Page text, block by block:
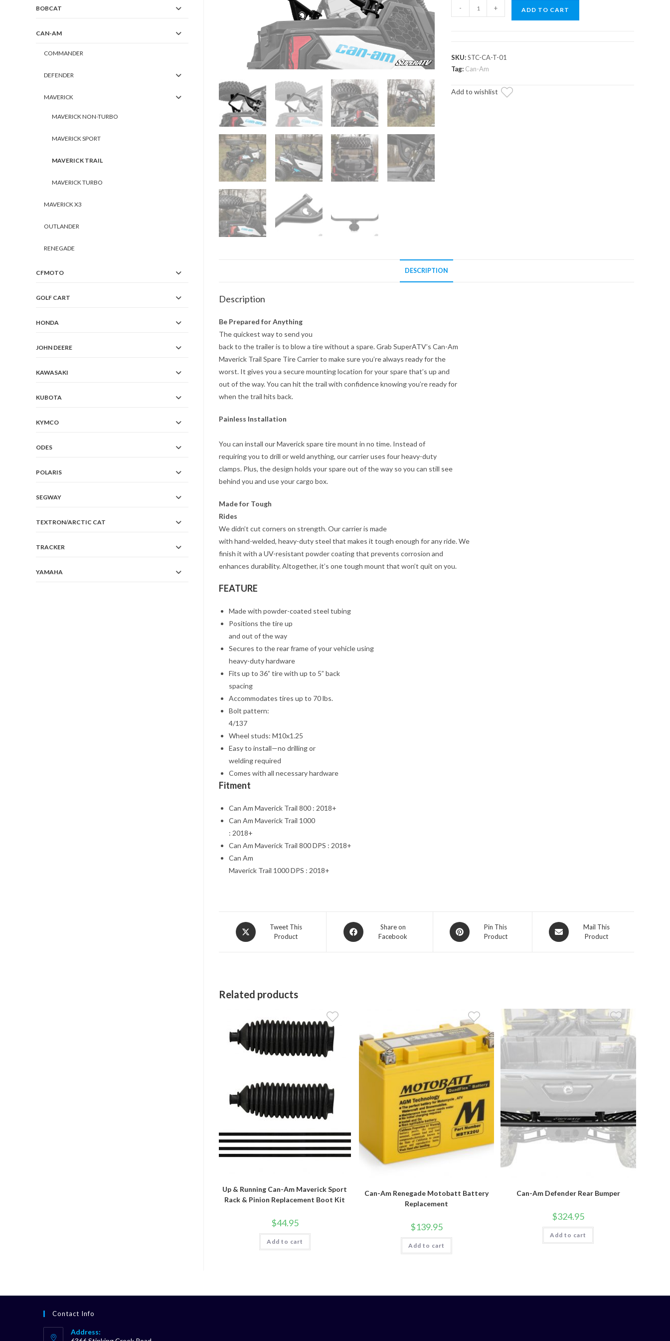
Am
Spare
Tire
quantity
- + ADD TO CART
SKU:STC-CA-T-01
Tag: Can-Am
Add to wishlist
DESCRIPTION
Description
Be Prepared for Anything
The quickest way to send you
back to the trailer is to blow a tire without a spare. Grab SuperATV’s Can-Am
Maverick Trail Spare Tire Carrier to make sure you’re always ready for the
worst. It gives you a secure mounting location for your spare that’s up and
out of the way. You can hit the trail with confidence knowing you’re ready for
when the trail hits back.
Painless Installation
You can install our Maverick spare tire mount in no time. Instead of
requiring you to drill or weld anything, our carrier uses four heavy-duty
clamps. Plus, the design holds your spare out of the way so you can still see
behind you and use your cargo box.
Made for Tough
Rides
We didn’t cut corners on strength. Our carrier is made
with hand-welded, heavy-duty steel that makes it tough enough for any ride. We
finish it with a UV-resistant powder coating that prevents corrosion and
enhances durability. Altogether, it’s one tough mount that won’t quit on you.
FEATURE
Made with powder-coated steel tubing
Positions the tire up
and out of the way
Secures to the rear frame of your vehicle using
heavy-duty hardware
Fits up to 36” tire with up to 5” back
spacing
Accommodates tires up to 70 lbs.
Bolt pattern:
4/137
Wheel studs: M10x1.25
Easy to install—no drilling or
welding required
Comes with all necessary hardware
Fitment
Can Am Maverick Trail 800 : 2018+
Can Am Maverick Trail 1000
: 2018+
Can Am Maverick Trail 800 DPS : 2018+
Can Am
Maverick Trail 1000 DPS : 2018+
Opens
in
Tweet This
Product
Opens
in
Share on
Facebook
Opens
in
Pin This
Product
Opens
in
Mail This
Product
Related products
Up & Running Can-Am Maverick Sport
Rack & Pinion Replacement Boot Kit
$44.95
Add to cart
Can-Am Renegade Motobatt Battery
Replacement
$139.95
Add to cart
Can-Am Defender Rear Bumper
$324.95
Add to cart
BOBCAT
CAN-AM
COMMANDER
DEFENDER
MAVERICK
MAVERICK NON-TURBO
MAVERICK SPORT
MAVERICK TRAIL
MAVERICK TURBO
MAVERICK X3
OUTLANDER
RENEGADE
CFMOTO
GOLF CART
HONDA
JOHN DEERE
KAWASAKI
KUBOTA
KYMCO
ODES
POLARIS
SEGWAY
TEXTRON/ARCTIC CAT
TRACKER
YAMAHA
Contact Info
Address: